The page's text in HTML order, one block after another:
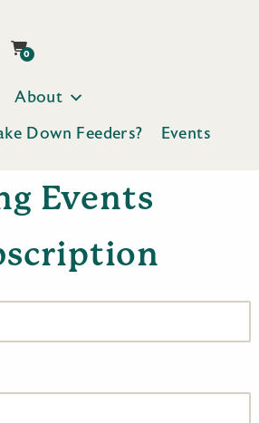
0
About
Down Feeders? Events
Events